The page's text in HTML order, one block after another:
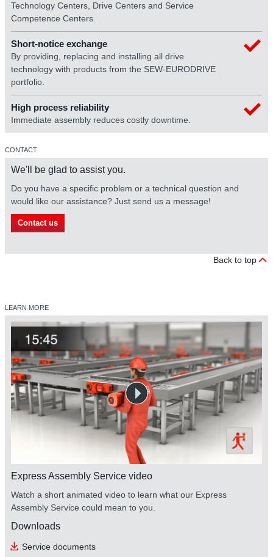
Technology Centers, Drive Centers and Service
Competence Centers.
Short-notice exchange
By providing, replacing and installing all drive
technology with products from the SEW-EURODRIVE
portfolio.
High process reliability
Immediate assembly reduces costly downtime.
CONTACT
We'll be glad to assist you.
Do you have a specific problem or a technical question and
would like our assistance? Just send us a message!
Contact us
Back to top
LEARN MORE
Express Assembly Service video
Watch a short animated video to learn what our Express
Assembly Service could mean to you.
Downloads
Service documents